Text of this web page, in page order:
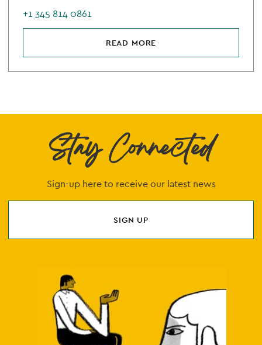
+1 345 814 0861
READ MORE
Stay Connected
Sign-up here to receive our latest news
SIGN UP